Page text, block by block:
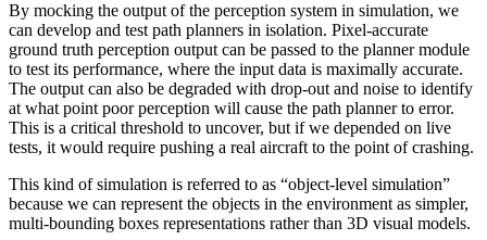
By mocking the output of the perception system in simulation, we
can develop and test path planners in isolation. Pixel-accurate
ground truth perception output can be passed to the planner module
to test its performance, where the input data is maximally accurate.
The output can also be degraded with drop-out and noise to identify
at what point poor perception will cause the path planner to error.
This is a critical threshold to uncover, but if we depended on live
tests, it would require pushing a real aircraft to the point of crashing.
This kind of simulation is referred to as “object-level simulation”
because we can represent the objects in the environment as simpler,
multi-bounding boxes representations rather than 3D visual models.